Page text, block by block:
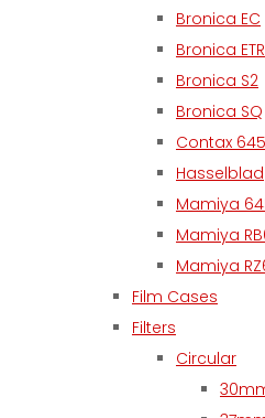
Bronica EC
Bronica ETR
Bronica S2
Bronica SQ
Contax 645
Hasselblad
Mamiya
Mamiya
Mamiya
Film Cases
Filters
Circular